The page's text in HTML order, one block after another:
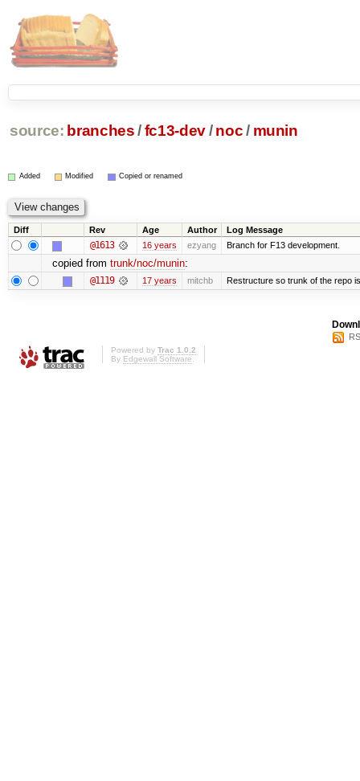
source: branches /fc13-dev/ noc/ munin
Added Modified Copied or renamed
Diff Rev Age Author Log Message
@1613 16 years ezyang Branch for F13 development.
copied from trunk/noc/munin:
@1119 17 years mitchb Restructure so trunk of the repo
Powered by Trac 1.0.2
By Edgewall Software